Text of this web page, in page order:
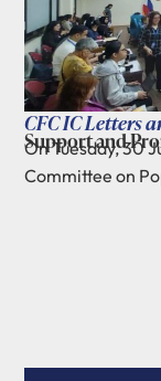
CFC IC Letters
Support and
On Tuesday, 30
Committee on